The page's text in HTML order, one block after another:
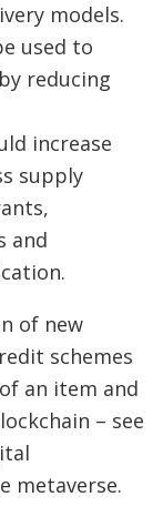
models.
used to
reducing
increase
supply
and
of new
schemes
an item and
– see
metaverse.